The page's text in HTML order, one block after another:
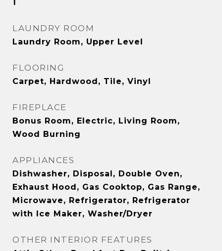
1
LAUNDRY ROOM
Laundry Room, Upper Level
FLOORING
Carpet, Hardwood, Tile, Vinyl
FIREPLACE
Bonus Room, Electric, Living Room,
Wood Burning
APPLIANCES
Dishwasher, Disposal, Double Oven,
Exhaust Hood, Gas Cooktop, Gas Range,
Microwave, Refrigerator, Refrigerator
with Ice Maker, Washer/Dryer
OTHER INTERIOR FEATURES